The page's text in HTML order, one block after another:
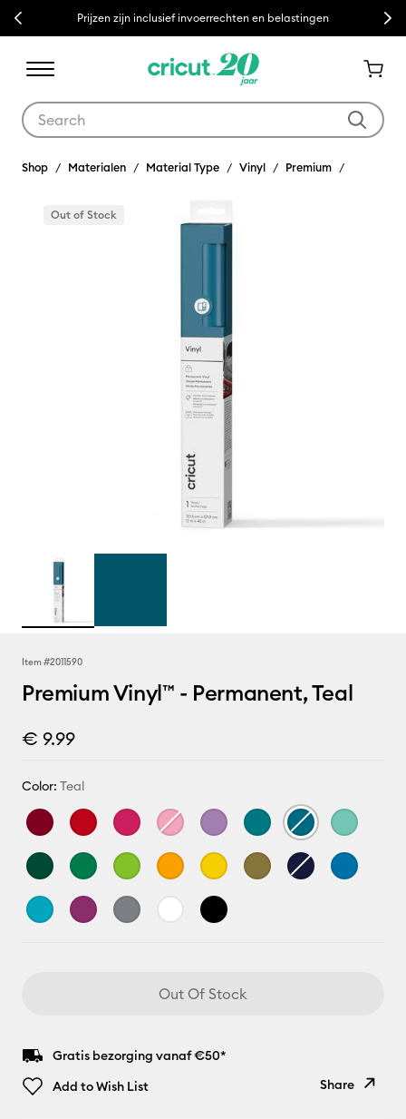
Previous Prijzen zijn inclusief invoerrechten en belastingen Next
Shop Materialen Material Type Vinyl Premium
Out of Stock
Item #2011590
Premium Vinyl™ - Permanent, Teal
€ 9.99
Color: Teal
Out Of Stock
Gratis bezorging vanaf €50*
Add to Wish List
Share